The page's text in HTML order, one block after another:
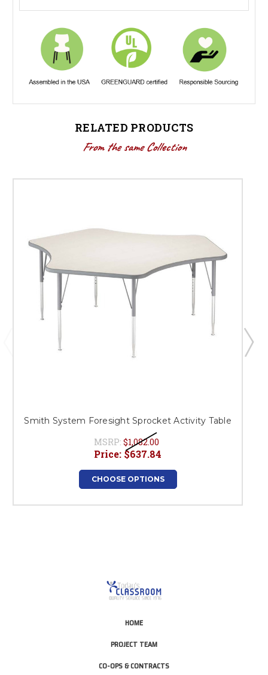
RELATED PRODUCTS
From the same Collection
Smith System Foresight Sprocket Activity Table
MSRP: $1,082.00
Price: $637.84
CHOOSE OPTIONS
HOME
PROJECT TEAM
CO-OPS & CONTRACTS